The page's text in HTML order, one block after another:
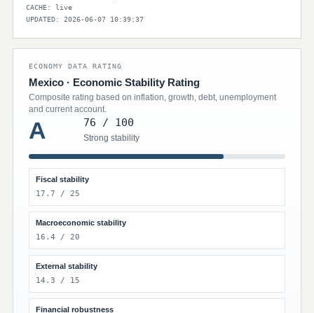
CACHE: live
UPDATED: 2026-06-07 10:39:37
ECONOMY DATA RATING
Mexico · Economic Stability Rating
Composite rating based on inflation, growth, debt, unemployment
and current account.
A 76 / 100
Strong stability
Fiscal stability
17.7 / 25
Macroeconomic stability
16.4 / 20
External stability
14.3 / 15
Financial robustness